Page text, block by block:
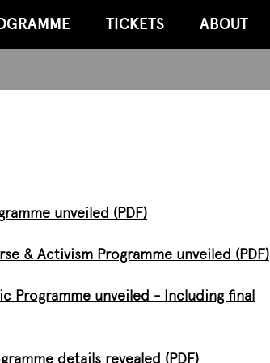
TICKETS ABOUT
unveiled (PDF)
& Activism Programme unveiled (PDF)
Programme unveiled - Including final
details revealed (PDF)